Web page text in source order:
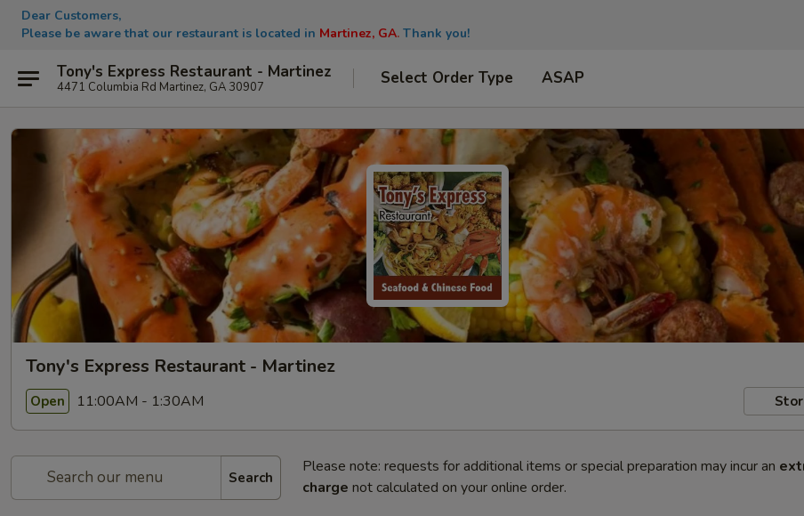
Dear Customers,
Please be aware that our restaurant is located in Martinez, GA. Thank you!
Tony's Express Restaurant - Martinez
4471 Columbia Rd Martinez, GA 30907 Select Order Type ASAP
Tony's Express Restaurant - Martinez
Open 11:00AM - 1:30AM
Search
Please note: requests for additional items or special preparation may incur an
charge not calculated on your online order.